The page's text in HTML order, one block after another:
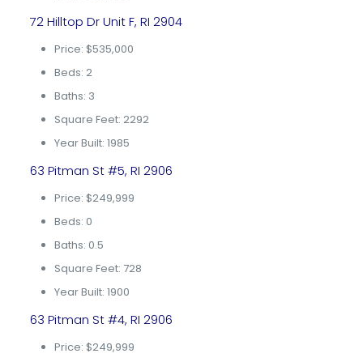
72 Hilltop Dr Unit F, RI 2904
Price: $535,000
Beds: 2
Baths: 3
Square Feet: 2292
Year Built: 1985
63 Pitman St #5, RI 2906
Price: $249,999
Beds: 0
Baths: 0.5
Square Feet: 728
Year Built: 1900
63 Pitman St #4, RI 2906
Price: $249,999